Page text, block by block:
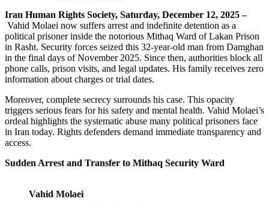
Iran Human Rights Society, Saturday, December 12, 2025 –
Vahid Molaei now suffers arrest and indefinite detention as a
political prisoner inside the notorious Mithaq Ward of Lakan Prison
in Rasht. Security forces seized this 32-year-old man from Damghan
in the final days of November 2025. Since then, authorities block all
phone calls, prison visits, and legal updates. His family receives zero
information about charges or trial dates.
Moreover, complete secrecy surrounds his case. This opacity
triggers serious fears for his safety and mental health. Vahid Molaei’s
ordeal highlights the systematic abuse many political prisoners face
in Iran today. Rights defenders demand immediate transparency and
access.
Sudden Arrest and Transfer to Mithaq Security Ward
Vahid Molaei